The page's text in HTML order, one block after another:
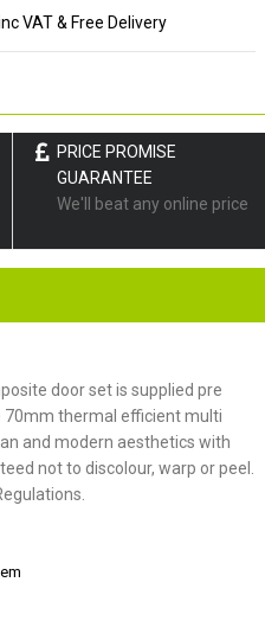
VAT & Free Delivery
PRICE PROMISE
GUARANTEE
We'll beat any online price
door set is supplied pre
70mm thermal efficient multi
and modern aesthetics with
not to discolour, warp or peel.
.